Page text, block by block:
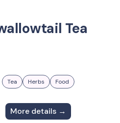
Tea
Tea Herbs Food
More details →